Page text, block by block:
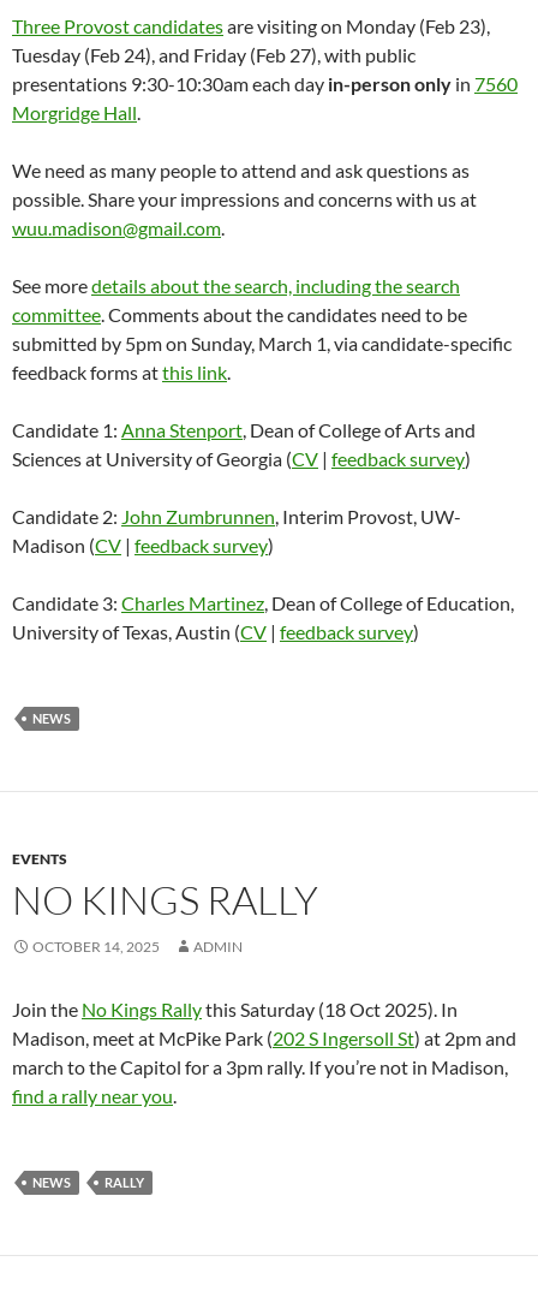
Three Provost candidatesare visiting on Monday (Feb 23),
Tuesday (Feb 24), and Friday (Feb 27), with public
presentations 9:30-10:30am each day in-persononly in 7560
Morgridge Hall.
We need as many people to attend and ask questions as
possible. Share your impressions and concerns with us at
wuu.madison@gmail.com.
See moredetails about the search, including the search
committee. Comments about the candidates need to be
submitted by 5pm on Sunday, March 1, via candidate-specific
feedback forms atthis link.
Candidate 1: Anna Stenport, Dean of College of Arts and
Sciences at University of Georgia (CV | feedback survey)
Candidate 2: John Zumbrunnen, Interim Provost, UW-
Madison (CV | feedback survey)
Candidate 3: Charles Martinez, Dean of College of Education,
University of Texas, Austin (CV | feedback survey)
NEWS
EVENTS
NO KINGS RALLY
OCTOBER 14, 2025 ADMIN
Join the No Kings Rallythis Saturday (18 Oct 2025). In
Madison, meet at McPike Park (202 S Ingersoll St) at 2pm and
march to the Capitol for a 3pm rally. If you’re not in Madison,
find a rally near you.
NEWS RALLY